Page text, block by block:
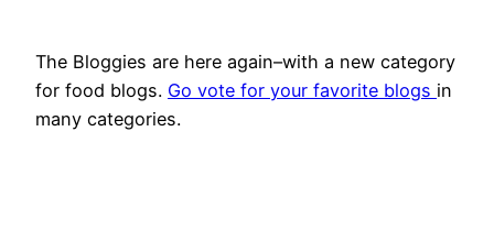
The Bloggies are here again–with a new category
for food blogs. Go vote for your favorite blogs in
many categories.